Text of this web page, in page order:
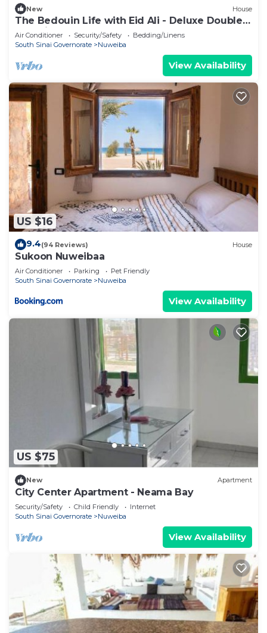
New House
The Bedouin Life with Eid Ali - Deluxe Double
Bed Villa 2
Air Conditioner Security/Safety
Bedding/Linens
South Sinai Governorate
Nuweiba
View Availability
US $16
9.4(94 Reviews) House
Sukoon Nuweibaa
Air Conditioner Parking
Pet Friendly
South Sinai Governorate
Nuweiba
View Availability
US $75
New Apartment
City Center Apartment - Neama Bay
Security/Safety Child Friendly
Internet
South Sinai Governorate
Nuweiba
View Availability